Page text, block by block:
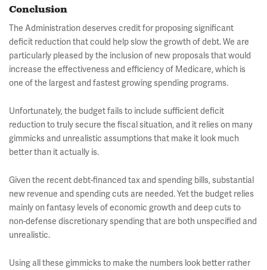
Conclusion
The Administration deserves credit for proposing significant
deficit reduction that could help slow the growth of debt. We are
particularly pleased by the inclusion of new proposals that would
increase the effectiveness and efficiency of Medicare, which is
one of the largest and fastest growing spending programs.
Unfortunately, the budget fails to include sufficient deficit
reduction to truly secure the fiscal situation, and it relies on many
gimmicks and unrealistic assumptions that make it look much
better than it actually is.
Given the recent debt-financed tax and spending bills, substantial
new revenue and spending cuts are needed. Yet the budget relies
mainly on fantasy levels of economic growth and deep cuts to
non-defense discretionary spending that are both unspecified and
unrealistic.
Using all these gimmicks to make the numbers look better rather